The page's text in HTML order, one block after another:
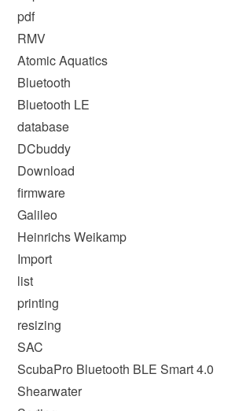
pdf
RMV
Atomic Aquatics
Bluetooth
Bluetooth LE
database
DCbuddy
Download
firmware
Galileo
Heinrichs Weikamp
Import
list
printing
resizing
SAC
ScubaPro Bluetooth BLE Smart 4.0
Shearwater